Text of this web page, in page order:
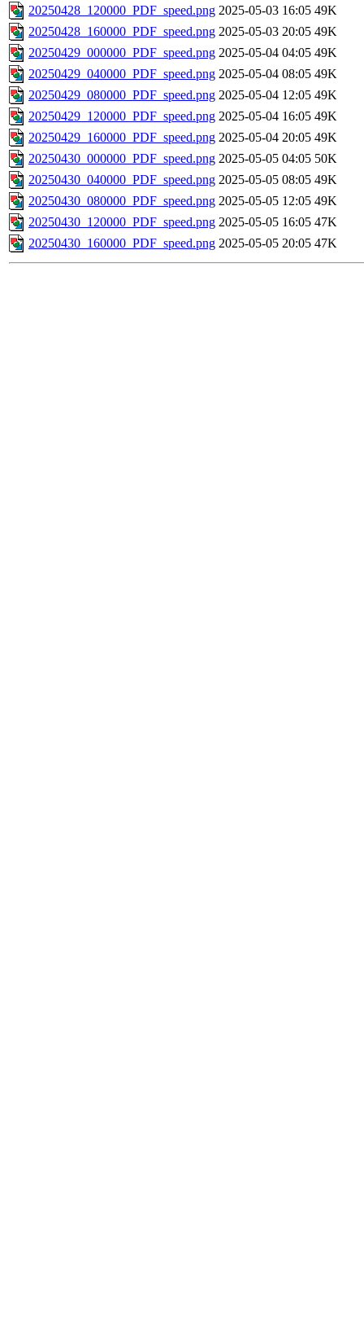
20250428_120000_PDF_speed.png 2025-05-03 16:05 49K
20250428_160000_PDF_speed.png 2025-05-03 20:05 49K
20250429_000000_PDF_speed.png 2025-05-04 04:05 49K
20250429_040000_PDF_speed.png 2025-05-04 08:05 49K
20250429_080000_PDF_speed.png 2025-05-04 12:05 49K
20250429_120000_PDF_speed.png 2025-05-04 16:05 49K
20250429_160000_PDF_speed.png 2025-05-04 20:05 49K
20250430_000000_PDF_speed.png 2025-05-05 04:05 50K
20250430_040000_PDF_speed.png 2025-05-05 08:05 49K
20250430_080000_PDF_speed.png 2025-05-05 12:05 49K
20250430_120000_PDF_speed.png 2025-05-05 16:05 47K
20250430_160000_PDF_speed.png 2025-05-05 20:05 47K